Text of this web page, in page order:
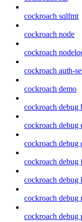
cockroach sqlfmt
cockroach node
cockroach
cockroach auth-
cockroach demo
cockroach debug
cockroach debug
cockroach debug
cockroach debug
cockroach debug
cockroach debug
cockroach debug